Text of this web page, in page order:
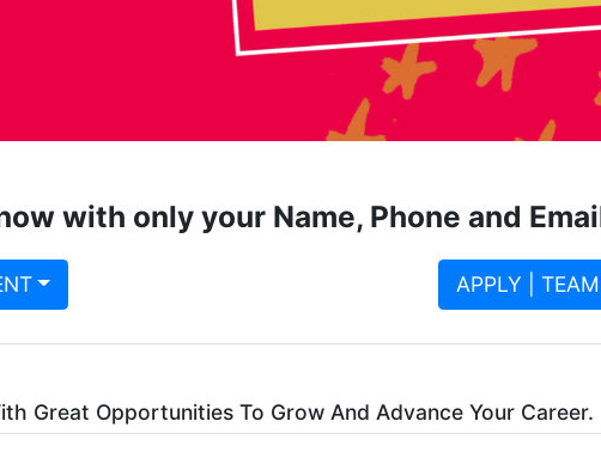
with only your Name, Phone and
APPLY |
Great Opportunities To Grow And Advance Your Career.